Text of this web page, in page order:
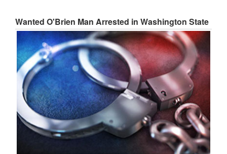
Wanted O'Brien Man Arrested in Washington State